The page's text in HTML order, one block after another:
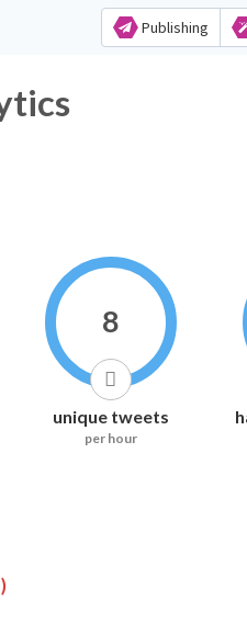
Publishing
8
unique tweets
per hour